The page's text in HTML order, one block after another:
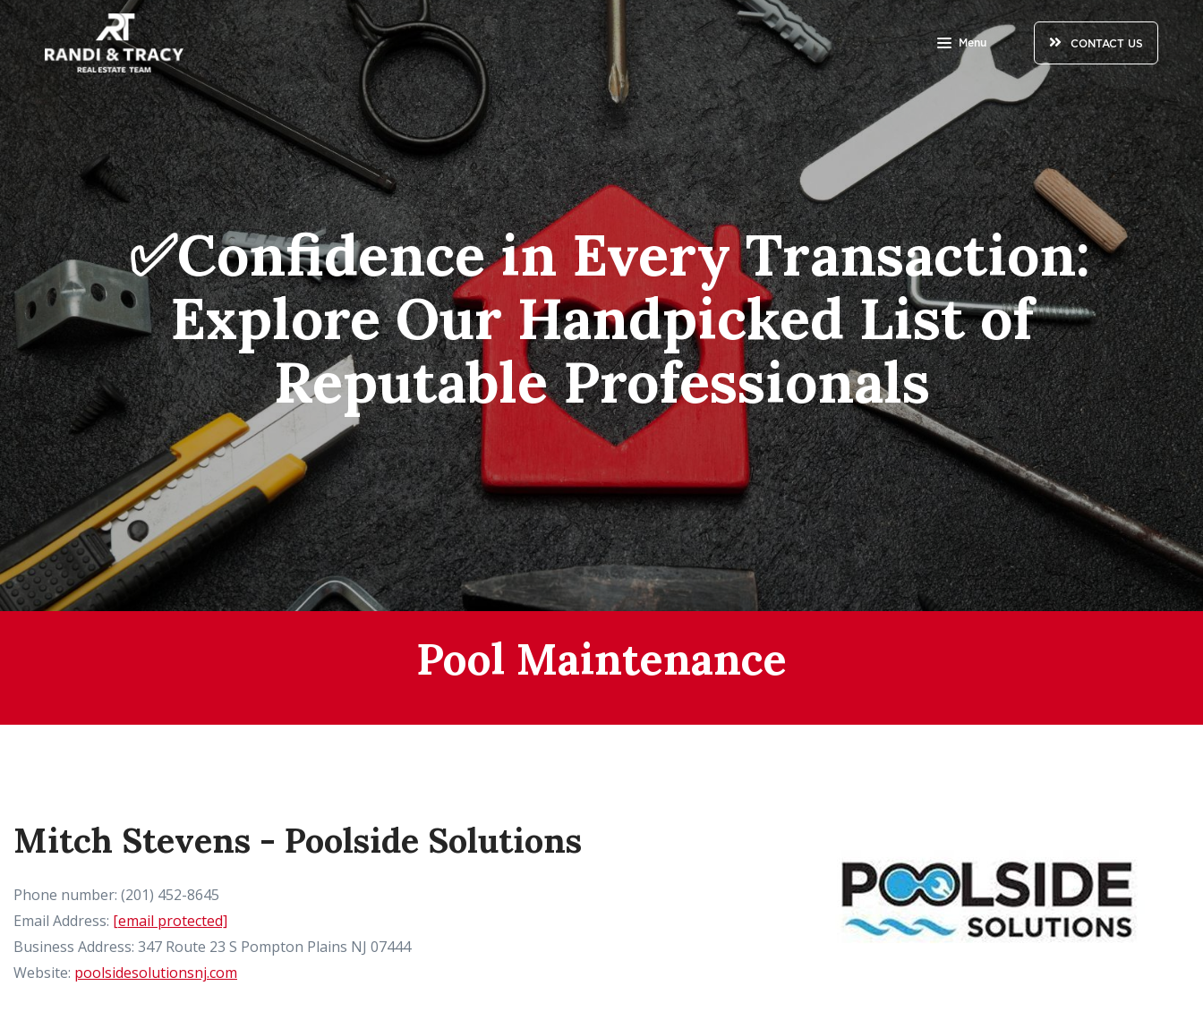
Menu CONTACT US
✅Confidence in Every Transaction:
Explore Our Handpicked List of
Reputable Professionals
Pool Maintenance
Mitch Stevens - Poolside Solutions
Phone number: (201) 452-8645
Email Address: [email protected]
Business Address: 347 Route 23 S Pompton Plains NJ 07444
Website: poolsidesolutionsnj.com